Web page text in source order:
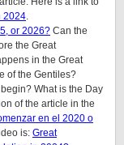
2024.
or 2026? Can the
the Great
in the Great
of the Gentiles?
What is the Day
of the article in the
en el 2020 o
is: Great